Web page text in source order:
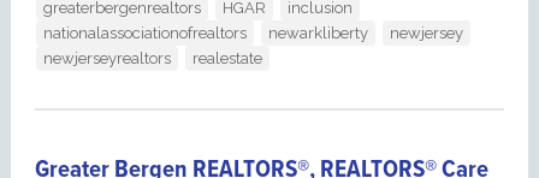
greaterbergenrealtors
HGAR
inclusion
nationalassociationofrealtors
newarkliberty
newjersey
newjerseyrealtors
realestate
Greater Bergen REALTORS®, REALTORS® Care